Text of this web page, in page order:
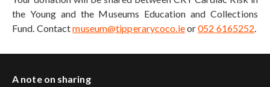
the Young and the Museums Education and Collections
Fund. Contactmuseum@tipperarycoco.ieor052 6165252.
A note on sharing